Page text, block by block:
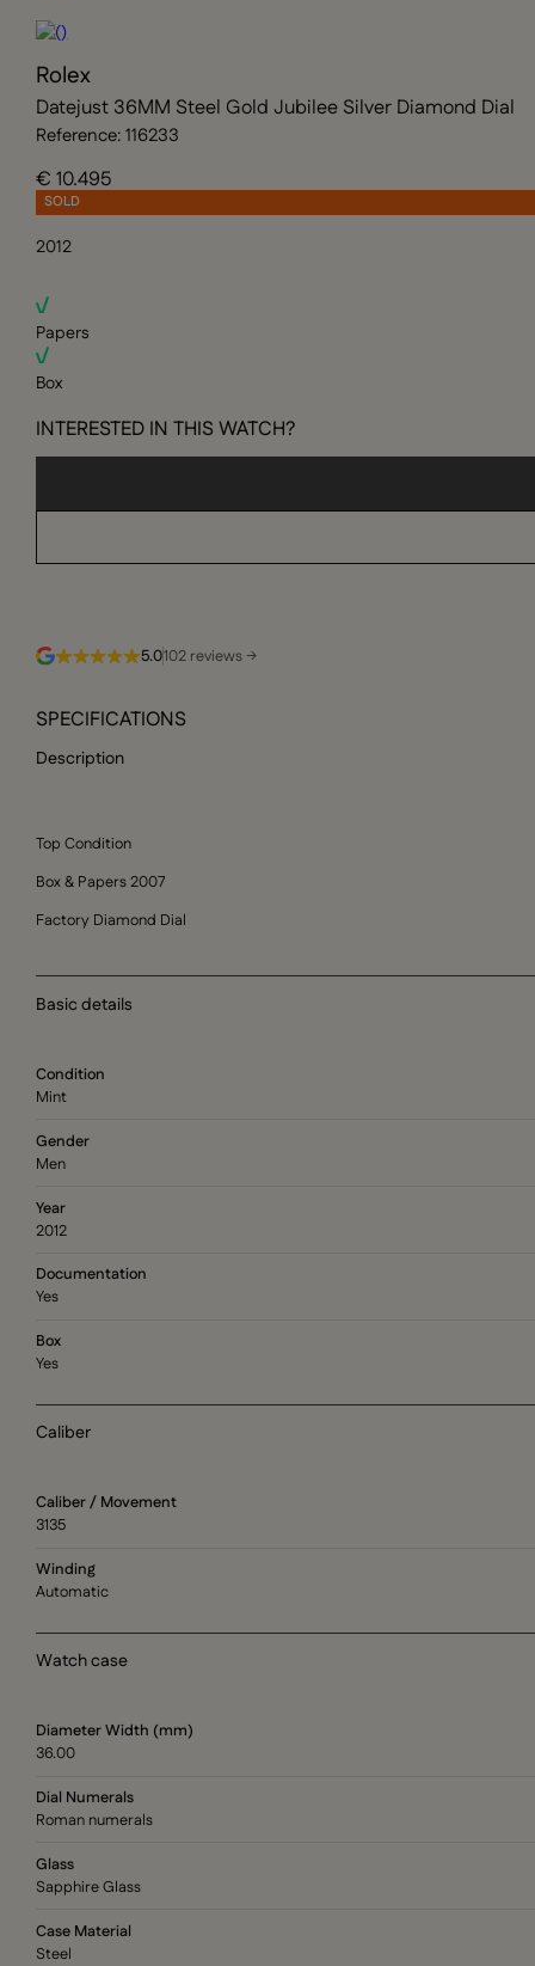
Rolex
Datejust 36MM Steel Gold Jubilee Silver Diamond Dial
Reference: 116233
€ 10.495
SOLD
2012
Papers
Box
INTERESTED IN THIS WATCH?
5.0102 reviews →
SPECIFICATIONS
Description
Top Condition
Box & Papers 2007
Factory Diamond Dial
Basic details
Condition
Mint
Gender
Men
Year
2012
Documentation
Yes
Box
Yes
Caliber
Caliber / Movement
3135
Winding
Automatic
Watch case
Diameter Width (mm)
36.00
Dial Numerals
Roman numerals
Glass
Sapphire Glass
Case Material
Steel